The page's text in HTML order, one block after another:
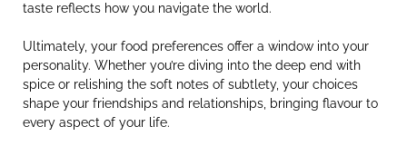
taste reflects how you navigate the world.
Ultimately, your food preferences offer a window into your
personality. Whether you’re diving into the deep end with
spice or relishing the soft notes of subtlety, your choices
shape your friendships and relationships, bringing flavour to
every aspect of your life.